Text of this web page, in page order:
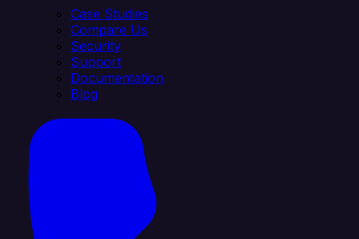
Case Studies
Compare Us
Security
Support
Documentation
Blog